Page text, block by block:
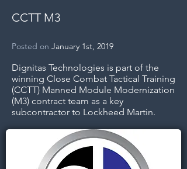
CCTT M3
Posted on January 1st, 2019
Dignitas Technologies is part of the
winning Close Combat Tactical Training
(CCTT) Manned Module Modernization
(M3) contract team as a key
subcontractor to Lockheed Martin.